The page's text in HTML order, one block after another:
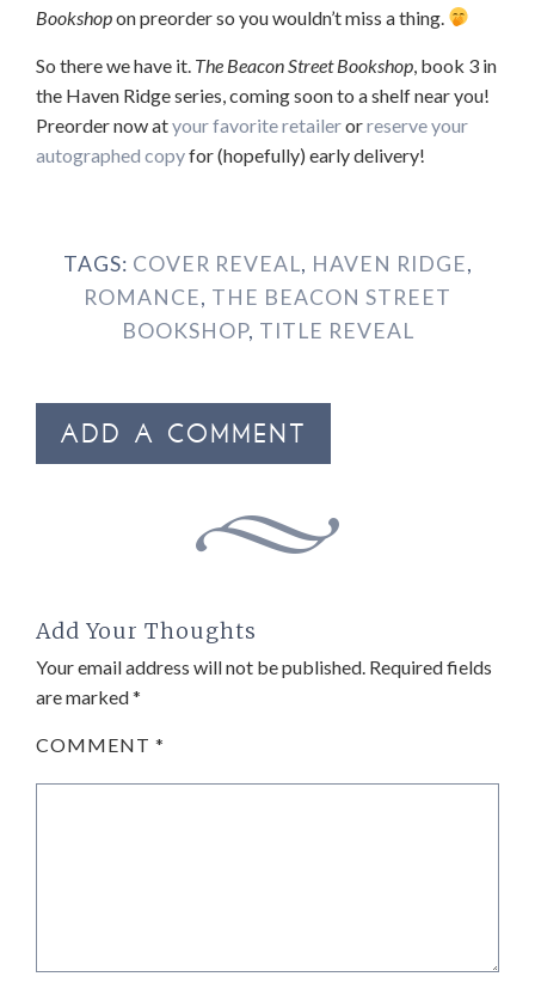
Bookshopon preorder so you wouldn’t miss a thing.
So there we have it. The Beacon Street Bookshop, book 3 in
the Haven Ridge series, coming soon to a shelf near you!
Preorder now atyour favorite retailerorreserve your
autographed copyfor (hopefully) early delivery!
TAGS: COVER REVEAL, HAVEN RIDGE,
ROMANCE, THE BEACON STREET
BOOKSHOP, TITLE REVEAL
ADD A COMMENT
Add Your Thoughts
Your email address will not be published. Required fields
are marked*
COMMENT *